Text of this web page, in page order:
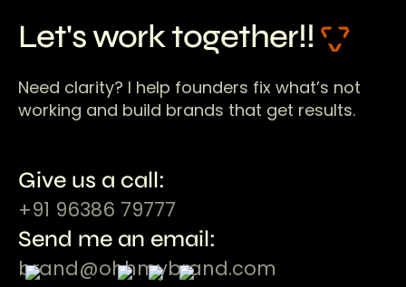
Let's work together!!
Need clarity? I help founders fix what’s not
working and build brands that get results.
Give us a call:
+91 96386 79777
Send me an email:
brand@ohhmybrand.com